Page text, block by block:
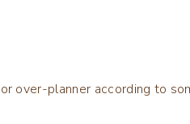
over-planner according to